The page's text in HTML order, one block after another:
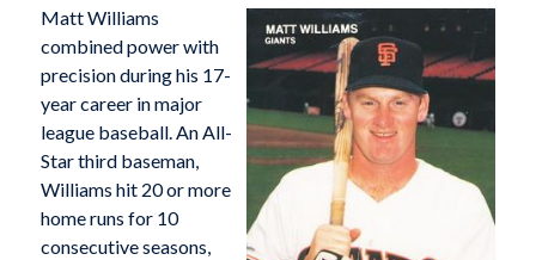
Matt Williams
combined power with
precision during his 17-
year career in major
league baseball. An All-
Star third baseman,
Williams hit 20 or more
home runs for 10
consecutive seasons,